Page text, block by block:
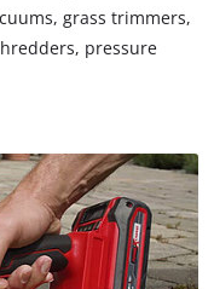
grass trimmers,
pressure